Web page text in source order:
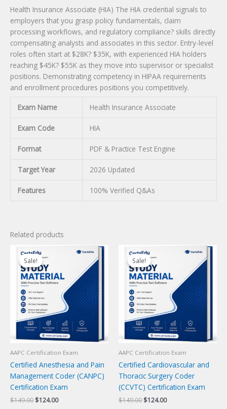
Health Insurance Associate (HIA) The HIA credential signals to
employers that you grasp policy fundamentals, claim
processing workflows, and regulatory compliance? skills directly
compensating analysts and associates in this sector. Entry-level
roles often start at $28K? $35K, with experienced HIA holders
reaching $45K? $55K as they move into supervisor or specialist
positions. Demonstrating competency in HIPAA requirements
and enrollment procedures positions you competitively.
Exam Name Health Insurance Associate
Exam Code HIA
Format PDF & Practice Test Engine
Target Year 2026 Updated
Features 100% Verified Q&As
Related products
Sale!
Sale!
AAPC Certification Exam
Certified Anesthesia and Pain
Management Coder (CANPC)
Certification Exam
$149.00 Original
$124.00Current
Sale!
Sale!
AAPC Certification Exam
Certified Cardiovascular and
Thoracic Surgery Coder
(CCVTC) Certification Exam
$149.00 Original
$124.00Current